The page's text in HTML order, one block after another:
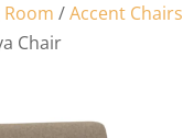
Room /Accent Chairs
Chair